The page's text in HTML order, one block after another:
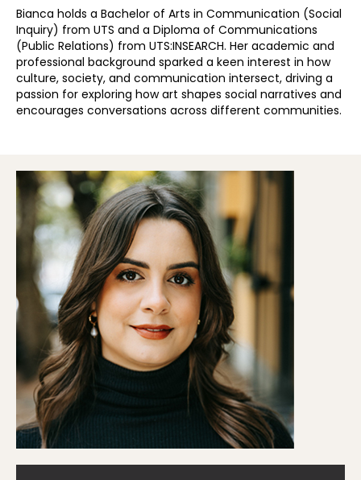
Bianca holds a Bachelor of Arts in Communication (Social
Inquiry) from UTS and a Diploma of Communications
(Public Relations) from UTS:INSEARCH. Her academic and
professional background sparked a keen interest in how
culture, society, and communication intersect, driving a
passion for exploring how art shapes social narratives and
encourages conversations across different communities.